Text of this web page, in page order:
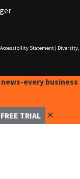
Accessibility Statement|
Diversity,
every business
TRIAL ✕